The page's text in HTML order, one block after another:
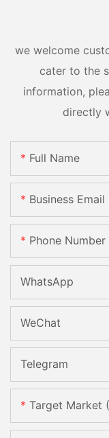
we welcome
cater to the
information,
directly
Full Name
Business Email
Phone Number
WhatsApp
WeChat
Telegram
Target Market